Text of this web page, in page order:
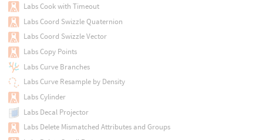
Labs Cook with Timeout
Labs Coord Swizzle Quaternion
Labs Coord Swizzle Vector
Labs Copy Points
Labs Curve Branches
Labs Curve Resample by Density
Labs Cylinder
Labs Decal Projector
Labs Delete Mismatched Attributes and Groups